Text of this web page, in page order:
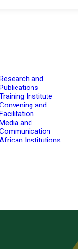
Research and
Publications
Training Institute
Convening and
Facilitation
Media and
Communication
African Institutions